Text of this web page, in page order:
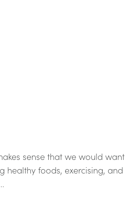
sense that we would want
healthy foods, exercising, and